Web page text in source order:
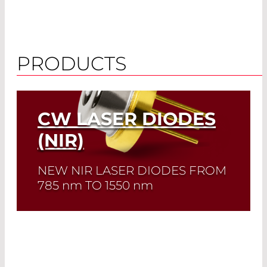
PRODUCTS
CW LASER DIODES
(NIR)
NEW NIR LASER DIODES FROM
785 nm TO 1550 nm
Quick selection!Click here to find the